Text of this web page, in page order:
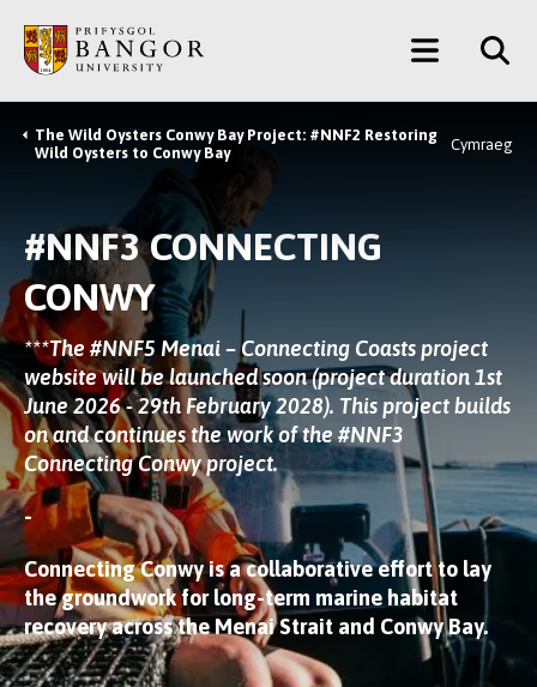
main
content
Main
Menu
Breadcrumb
The Wild Oysters Conwy Bay Project: #NNF2 Restoring
Wild Oysters to Conwy Bay
Cymraeg
#NNF3 CONNECTING
CONWY
***The #NNF5 Menai – Connecting Coastsproject
website will be launched soon (project duration 1st
June 2026 - 29th February 2028). This project builds
on and continues the work of the#NNF3
Connecting Conwyproject.
-
Connecting Conwy is a collaborative effort to lay
the groundwork for long-term marine habitat
recovery across the Menai Strait and Conwy Bay.